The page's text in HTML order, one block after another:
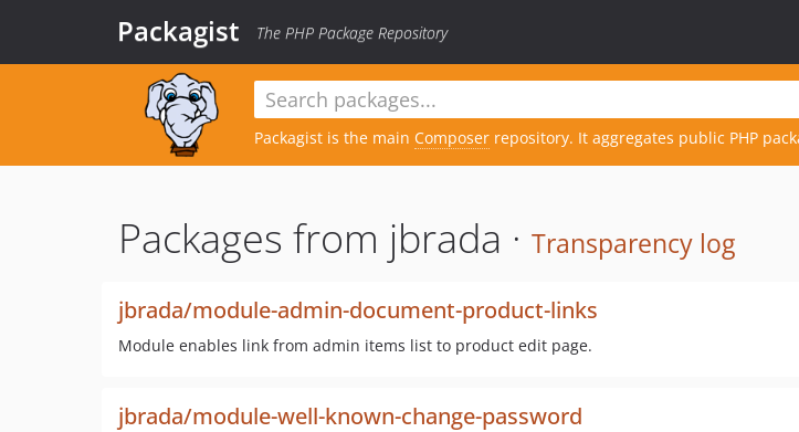
Packagist The PHP Package Repository
Packagist is the main Composer repository. It aggregates public PHP
Packages from jbrada · Transparency log
jbrada/module-admin-document-product-links
Module enables link from admin items list to product edit page.
jbrada/module-well-known-change-password